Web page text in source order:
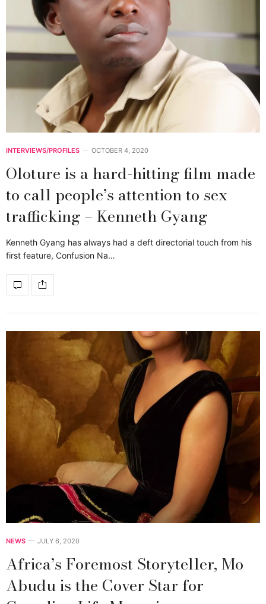
INTERVIEWS/PROFILES OCTOBER 4, 2020
Oloture is a hard-hitting film made
to call people’s attention to sex
trafficking – Kenneth Gyang
Kenneth Gyang has always had a deft directorial touch from his
first feature, Confusion Na…
NEWS JULY 6, 2020
Africa’s Foremost Storyteller, Mo
Abudu is the Cover Star for